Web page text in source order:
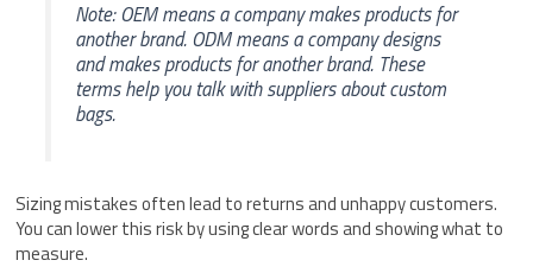
Note: OEM means a company makes products for
another brand. ODM means a company designs
and makes products for another brand. These
terms help you talk with suppliers about custom
bags.
Sizing mistakes often lead to returns and unhappy customers.
You can lower this risk by using clear words and showing what to
measure.